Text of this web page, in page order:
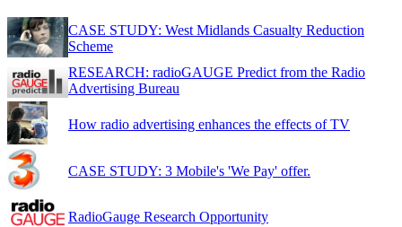
CASE STUDY: West Midlands Casualty Reduction
Scheme
RESEARCH: radioGAUGE Predict from the Radio
Advertising Bureau
How radio advertising enhances the effects of TV
CASE STUDY: 3 Mobile's 'We Pay' offer.
RadioGauge Research Opportunity